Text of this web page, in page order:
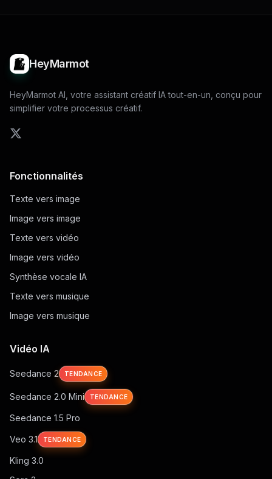
HeyMarmot
HeyMarmot AI, votre assistant créatif IA tout-en-un, conçu pour
simplifier votre processus créatif.
Fonctionnalités
Texte vers image
Image vers image
Texte vers vidéo
Image vers vidéo
Synthèse vocale IA
Texte vers musique
Image vers musique
Vidéo IA
Seedance 2 TENDANCE
Seedance 2.0 Mini TENDANCE
Seedance 1.5 Pro
Veo 3.1 TENDANCE
Kling 3.0